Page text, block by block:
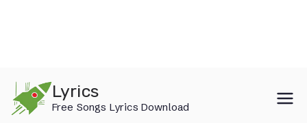
content
Lyrics
Free Songs Lyrics Download